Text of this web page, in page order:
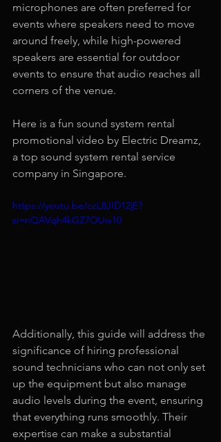
microphones are often preferred for
events where speakers need to move
around freely, while high-powered
speakers are essential for outdoor
events to ensure that audio reaches all
corners of the venue.
Here is a fun sound system rental
promotional video by Electric Dreamz,
a top sound system rental service
company in Singapore.
https://youtu.be/ccL8JID12jE?
si=nQAVqh4kGZ7OUw10
Additionally, this guide will address the
significance of hiring professional
sound technicians who can not only set
up the equipment but also manage
audio levels during the event, ensuring
that everything runs smoothly. Their
expertise can make a substantial